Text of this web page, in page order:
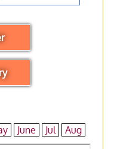
June Jul Aug